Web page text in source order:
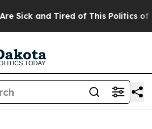
Sick and Tired of This Politics of